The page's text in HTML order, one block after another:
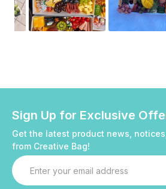
Sign Up for Exclusive
Get the latest product news,
from Creative Bag!
Email
Address